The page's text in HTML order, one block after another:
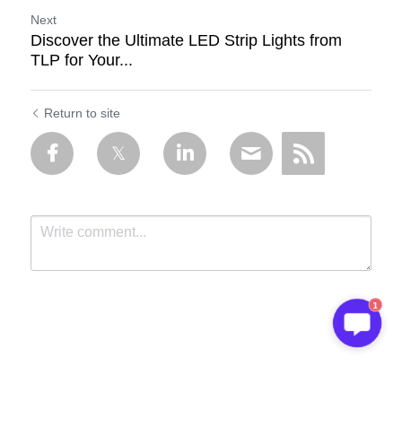
Next
Discover the Ultimate LED Strip Lights from
TLP for Your...
Return to site
1